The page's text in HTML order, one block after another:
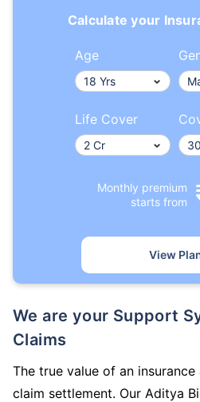
Calculate your
Age
Life Cover
Monthly premium
starts from
View
We are your Support System During
Claims
The true value of an
claim settlement. Our Aditya